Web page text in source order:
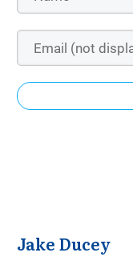
Jake Ducey